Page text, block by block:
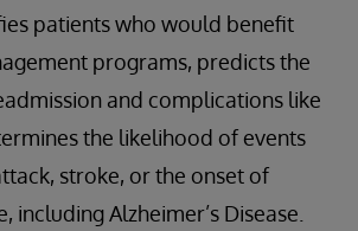
patients who would benefit
programs, predicts the
and complications like
the likelihood of events
stroke, or the onset of
including Alzheimer’s Disease.